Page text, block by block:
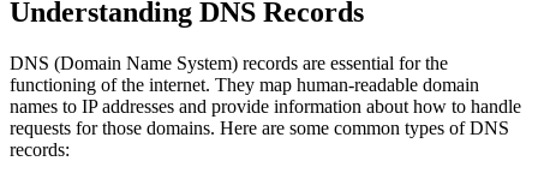
Understanding DNS Records
DNS (Domain Name System) records are essential for the
functioning of the internet. They map human-readable domain
names to IP addresses and provide information about how to handle
requests for those domains. Here are some common types of DNS
records: